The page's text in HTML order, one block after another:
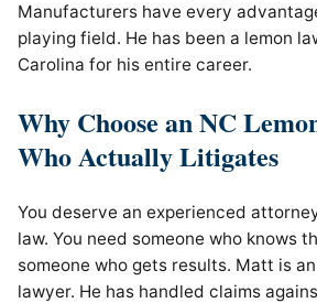
Manufacturers have every
playing field. He has been a lemon
Carolina for his entire career.
Why Choose an NC
Who Actually Litigates
You deserve an experienced
law. You need someone who knows
someone who gets results. Matt is
lawyer. He has handled claims